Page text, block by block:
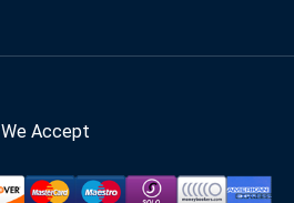
We Accept